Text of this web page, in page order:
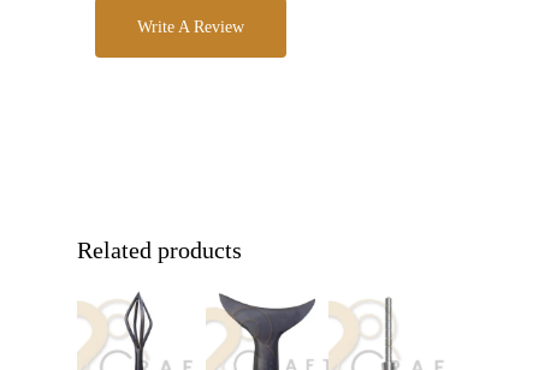
Write A Review
Related products